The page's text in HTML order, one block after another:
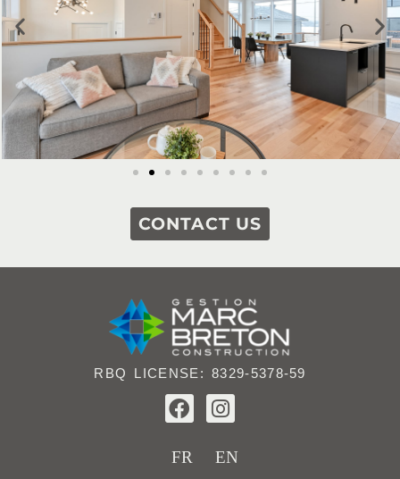
CONTACT US
RBQ LICENSE: 8329-5378-59
F
a
e
I
n
t
FR EN